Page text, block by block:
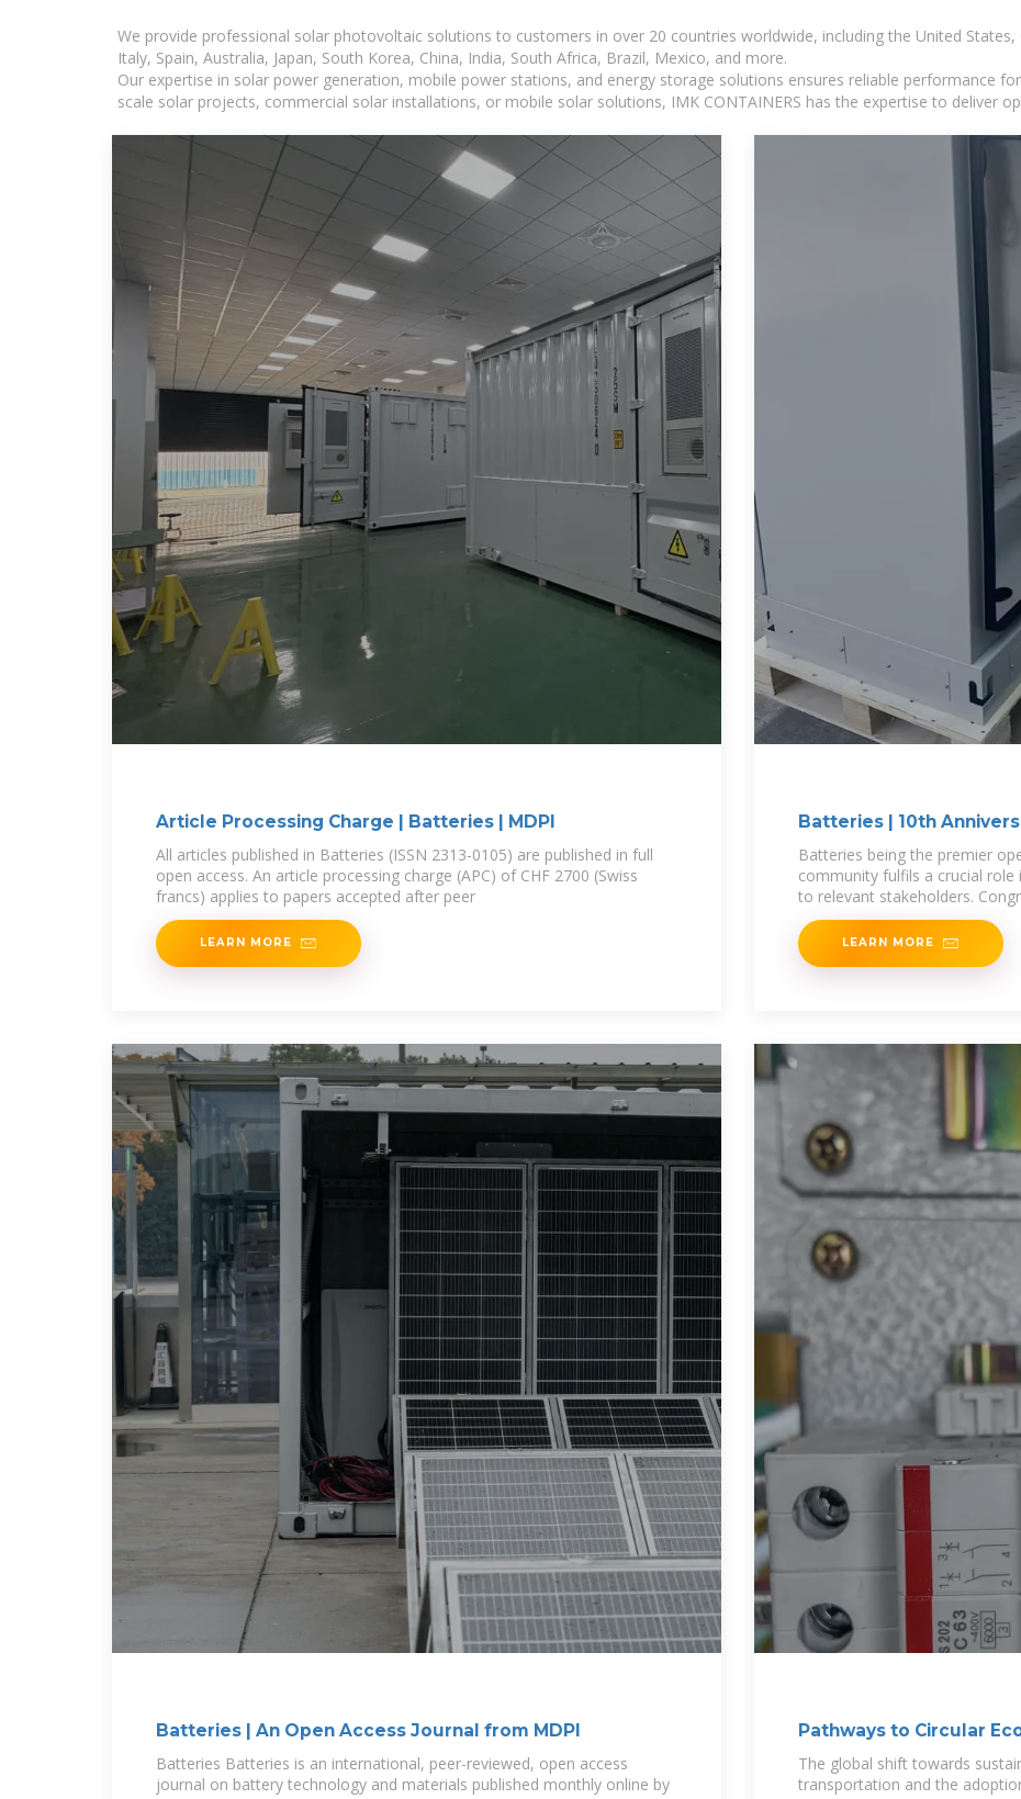
We provide professional solar photovoltaic solutions to customers in over 20 countries worldwide, including the United States,
Italy, Spain, Australia, Japan, South Korea, China, India, South Africa, Brazil, Mexico, and more.
Our expertise in solar power generation, mobile power stations, and energy storage solutions ensures reliable performance
scale solar projects, commercial solar installations, or mobile solar solutions, IMK CONTAINERS has the expertise to deliver
Article Processing Charge | Batteries | MDPI
All articles published in Batteries (ISSN 2313-0105) are published in full
open access. An article processing charge (APC) of CHF 2700 (Swiss
francs) applies to papers accepted after peer
LEARN MORE
Batteries | 10th
Batteries being the premier
community fulfils a crucial
to relevant stakeholders.
LEARN MORE
Batteries | An Open Access Journal from MDPI
Batteries Batteries is an international, peer-reviewed, open access
journal on battery technology and materials published monthly online by
Pathways to Circular
Batteries
The global shift towards
transportation and the